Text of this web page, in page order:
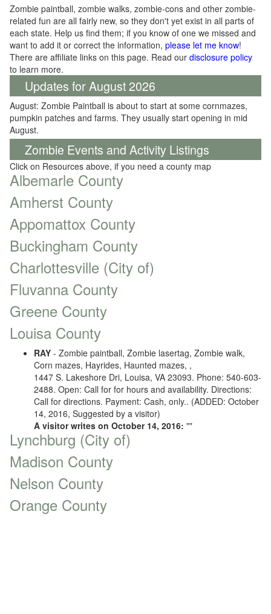
Zombie paintball, zombie walks, zombie-cons and other zombie-
related fun are all fairly new, so they don't yet exist in all parts of
each state. Help us find them; if you know of one we missed and
want to add it or correct the information, please let me know!
There are affiliate links on this page. Read our disclosure policy
to learn more.
Updates for August 2026
August: Zombie Paintball is about to start at some cornmazes,
pumpkin patches and farms. They usually start opening in mid
August.
Zombie Events and Activity Listings
Click on Resources above, if you need a county map
Albemarle County
Amherst County
Appomattox County
Buckingham County
Charlottesville (City of)
Fluvanna County
Greene County
Louisa County
RAY - Zombie paintball, Zombie lasertag, Zombie walk,
Corn mazes, Hayrides, Haunted mazes, ,
1447 S. Lakeshore Dri, Louisa, VA 23093. Phone: 540-603-
2488. Open: Call for for hours and availability. Directions:
Call for directions. Payment: Cash, only.. (ADDED: October
14, 2016, Suggested by a visitor)
A visitor writes on October 14, 2016: ""
Lynchburg (City of)
Madison County
Nelson County
Orange County